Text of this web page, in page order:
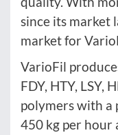
since its market
market for
VarioFil
FDY, HTY, LSY,
polymers with a
450 kg per hour